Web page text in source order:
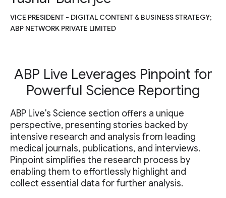
VICE PRESIDENT - DIGITAL CONTENT & BUSINESS STRATEGY;
ABP NETWORK PRIVATE LIMITED
ABP Live Leverages Pinpoint for
Powerful Science Reporting
ABP Live's Science section offers a unique
perspective, presenting stories backed by
intensive research and analysis from leading
medical journals, publications, and interviews.
Pinpoint simplifies the research process by
enabling them to effortlessly highlight and
collect essential data for further analysis.